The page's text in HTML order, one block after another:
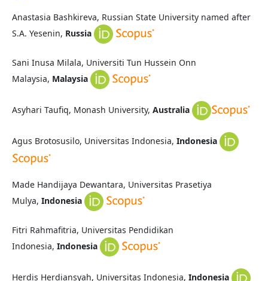
Anastasia Bashkireva, Russian State University named after
S.A. Yesenin, Russia
Sani Inusa Milala, Universiti Tun Hussein Onn
Malaysia, Malaysia
Asyhari Taufiq, Monash University, Australia
Agus Brotosusilo, Universitas Indonesia, Indonesia
Made Handijaya Dewantara, Universitas Prasetiya
Mulya, Indonesia
Fitri Rahmafitria, Universitas Pendidikan
Indonesia, Indonesia
Herdis Herdiansyah, Universitas Indonesia, Indonesia